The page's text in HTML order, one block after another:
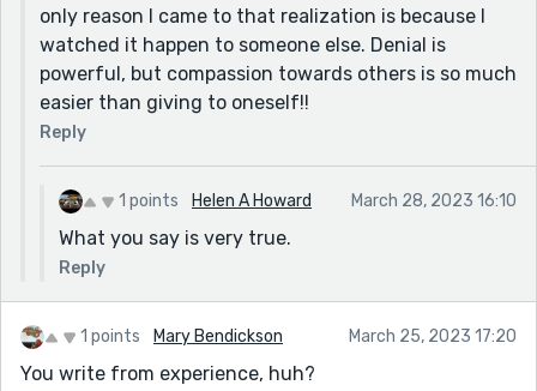
only reason I came to that realization is because I
watched it happen to someone else. Denial is
powerful, but compassion towards others is so much
easier than giving to oneself!!
Reply
1 points Helen A Howard March 28, 2023 16:10
What you say is very true.
Reply
1 points Mary Bendickson March 25, 2023 17:20
You write from experience, huh?